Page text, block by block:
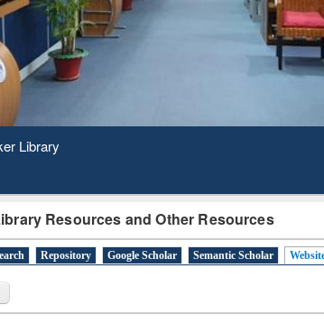
2020
Resources and Other Resources
Repository Google Scholar Semantic Scholar